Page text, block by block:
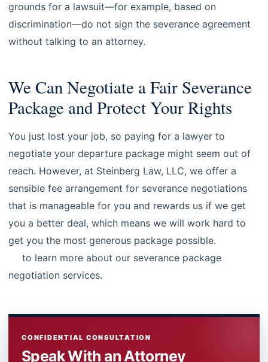
grounds for a lawsuit—for example, based on
discrimination—do not sign the severance agreement
without talking to an attorney.
We Can Negotiate a Fair Severance
Package and Protect Your Rights
You just lost your job, so paying for a lawyer to
negotiate your departure package might seem out of
reach. However, at Steinberg Law, LLC, we offer a
sensible fee arrangement for severance negotiations
that is manageable for you and rewards us if we get
you a better deal, which means we will work hard to
get you the most generous package possible.
to learn more about our severance package
negotiation services.
CONFIDENTIAL CONSULTATION
Speak With an Attorney